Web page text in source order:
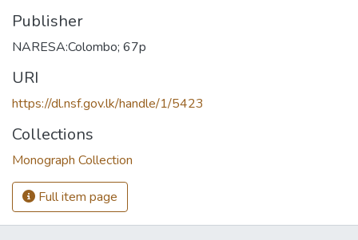
Publisher
NARESA:Colombo; 67p
URI
https://dl.nsf.gov.lk/handle/1/5423
Collections
Monograph Collection
Full item page